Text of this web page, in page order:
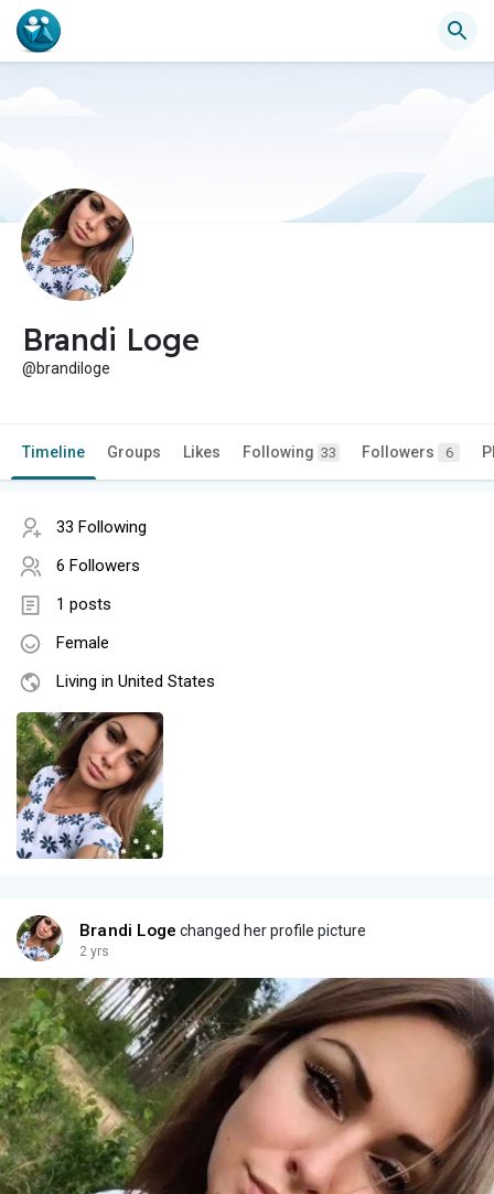
Brandi Loge
@brandiloge
Timeline Groups Likes Following 33 Followers 6
33 Following
6 Followers
1 posts
Female
Living in United States
Brandi Loge changed her profile picture
2 yrs